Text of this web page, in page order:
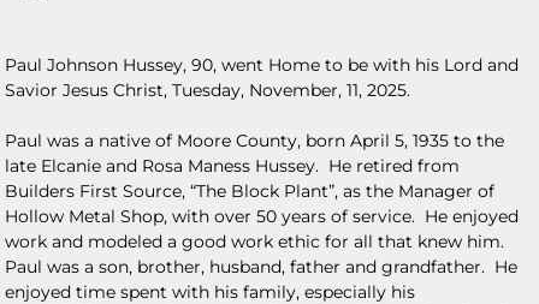
Paul Johnson Hussey, 90, went Home to be with his Lord and
Savior Jesus Christ, Tuesday, November, 11, 2025.
Paul was a native of Moore County, born April 5, 1935 to the
late Elcanie and Rosa Maness Hussey. He retired from
Builders First Source, “The Block Plant”, as the Manager of
Hollow Metal Shop, with over 50 years of service. He enjoyed
work and modeled a good work ethic for all that knew him.
Paul was a son, brother, husband, father and grandfather. He
enjoyed time spent with his family, especially his